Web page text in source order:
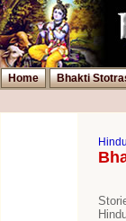
Home Bhakti